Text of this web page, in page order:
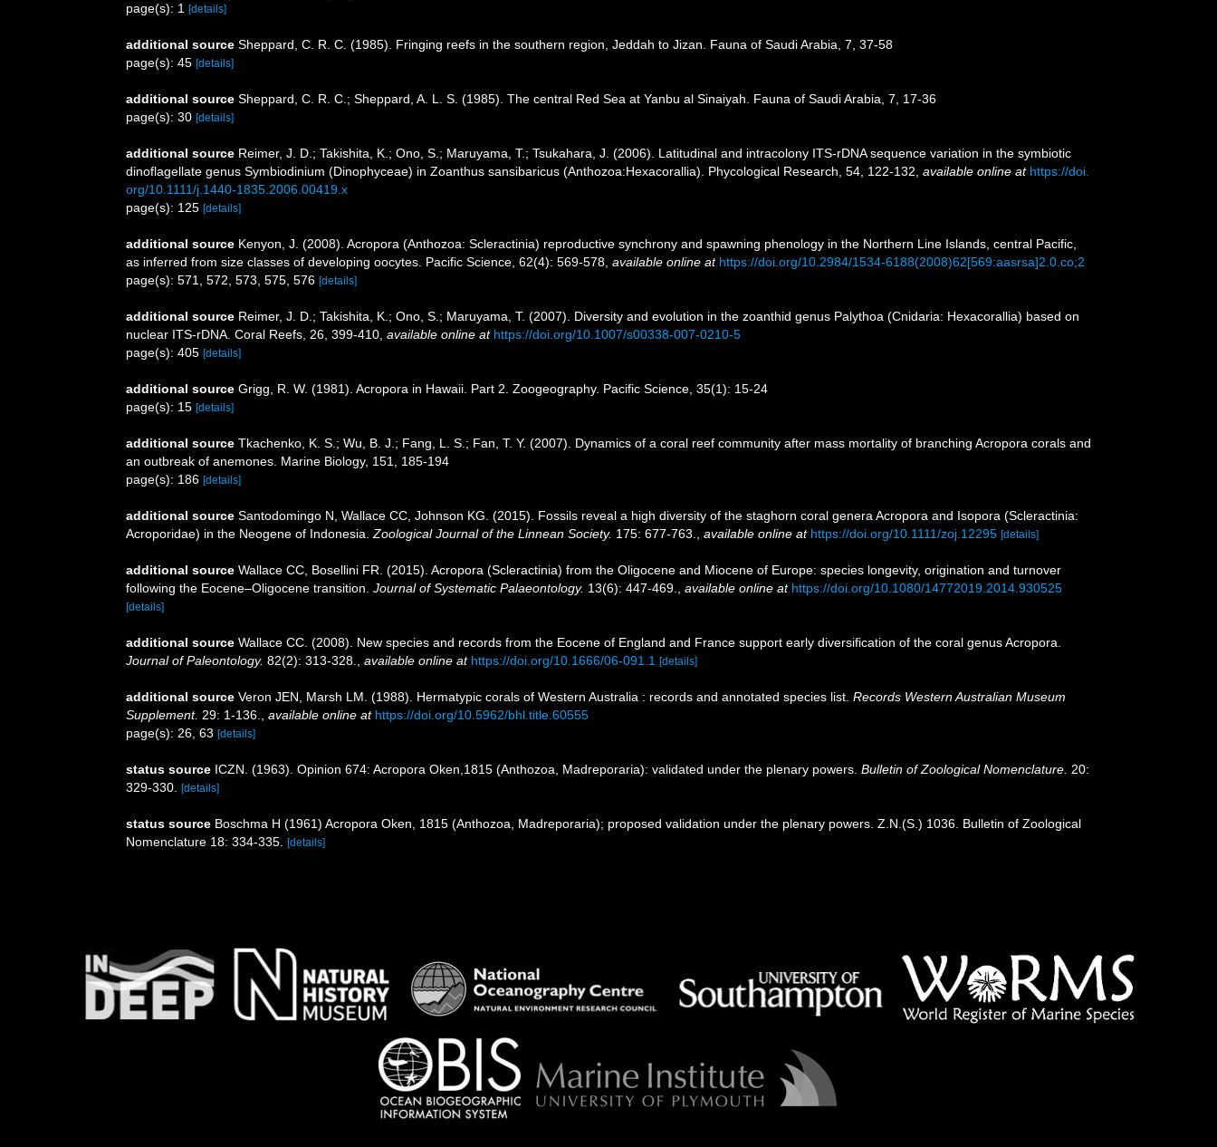
page(s): 1
[details]
additional source Sheppard, C. R. C. (1985). Fringing reefs in the southern region, Jeddah to Jizan. Fauna of Saudi Arabia, 7, 37-58
page(s): 45 [details]
additional source Sheppard, C. R. C.; Sheppard, A. L. S. (1985). The central Red Sea at Yanbu al Sinaiyah. Fauna of Saudi Arabia, 7, 17-36
page(s): 30 [details]
additional source Reimer, J. D.; Takishita, K.; Ono, S.; Maruyama, T.; Tsukahara, J. (2006). Latitudinal and intracolony ITS-rDNA sequence variation in the symbiotic
dinoflagellate genus Symbiodinium (Dinophyceae) in Zoanthus sansibaricus (Anthozoa:Hexacorallia). Phycological Research, 54, 122-132 available online at https://doi.
org/10.1111/j.1440-1835.2006.00419.x
page(s): 125 [details]
additional source Kenyon, J. (2008). Acropora (Anthozoa: Scleractinia) reproductive synchrony and spawning phenology in the Northern Line Islands, central Pacific,
as inferred from size classes of developing oocytes. Pacific Science, 62(4): 569-578 available online at https://doi.org/10.2984/1534-6188(2008)62[569:aasrsa]2.0.co;2
page(s): 571, 572, 573, 575, 576 [details]
additional source Reimer, J. D.; Takishita, K.; Ono, S.; Maruyama, T. (2007). Diversity and evolution in the zoanthid genus Palythoa (Cnidaria: Hexacorallia) based on
nuclear ITS-rDNA. Coral Reefs, 26, 399-410 available online at https://doi.org/10.1007/s00338-007-0210-5
page(s): 405 [details]
additional source Grigg, R. W. (1981). Acropora in Hawaii. Part 2. Zoogeography. Pacific Science, 35(1): 15-24
page(s): 15 [details]
additional source Tkachenko, K. S.; Wu, B. J.; Fang, L. S.; Fan, T. Y. (2007). Dynamics of a coral reef community after mass mortality of branching Acropora corals and
an outbreak of anemones. Marine Biology, 151, 185-194
page(s): 186 [details]
additional source Santodomingo N, Wallace CC, Johnson KG. (2015). Fossils reveal a high diversity of the staghorn coral genera Acropora and Isopora (Scleractinia:
Acroporidae) in the Neogene of Indonesia. Zoological Journal of the Linnean Society. 175: 677-763. available online at https://doi.org/10.1111/zoj.12295 [details]
additional source Wallace CC, Bosellini FR. (2015). Acropora (Scleractinia) from the Oligocene and Miocene of Europe: species longevity, origination and turnover
following the Eocene–Oligocene transition. Journal of Systematic Palaeontology. 13(6): 447-469. available online at https://doi.org/10.1080/14772019.2014.930525
[details]
additional source Wallace CC. (2008). New species and records from the Eocene of England and France support early diversification of the coral genus Acropora.
Journal of Paleontology. 82(2): 313-328. available online at https://doi.org/10.1666/06-091.1 [details]
additional source Veron JEN, Marsh LM. (1988). Hermatypic corals of Western Australia : records and annotated species list. Records Western Australian Museum
Supplement. 29: 1-136. available online at https://doi.org/10.5962/bhl.title.60555
page(s): 26, 63 [details]
status source ICZN. (1963). Opinion 674: Acropora Oken,1815 (Anthozoa, Madreporaria): validated under the plenary powers. Bulletin of Zoological Nomenclature. 20:
329-330.
[details]
status source Boschma H (1961) Acropora Oken, 1815 (Anthozoa, Madreporaria); proposed validation under the plenary powers. Z.N.(S.) 1036. Bulletin of Zoological
Nomenclature 18: 334-335.
[details]